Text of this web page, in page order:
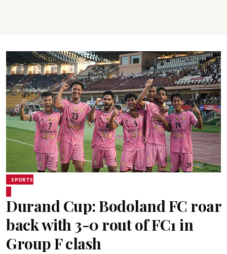
SPORTS
Durand Cup: Bodoland FC roar
back with 3-0 rout of FC1 in
Group F clash